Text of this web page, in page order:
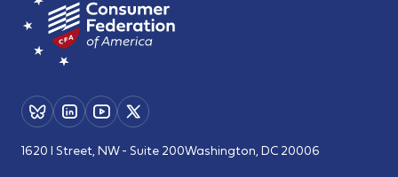
1620 I Street, NW - Suite 200Washington, DC 20006